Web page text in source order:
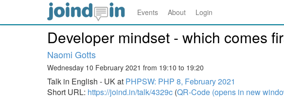
Events About Login
Developer mindset - which comes
Naomi Gotts
Wednesday 10 February 2021 from 19:10 to 19:20
Talk in English - UK at PHPSW: PHP 8, February 2021
Short URL: https://joind.in/talk/4329c (QR-Code (opens in new